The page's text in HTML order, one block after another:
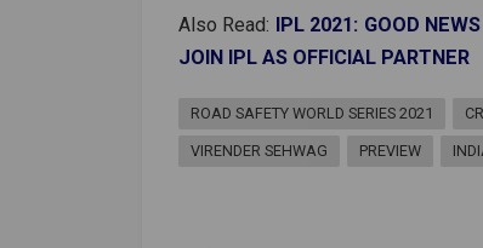
Also Read: IPL 2021: GOOD
JOIN IPL AS OFFICIAL PARTNER
ROAD SAFETY WORLD SERIES 2021
VIRENDER SEHWAG PREVIEW